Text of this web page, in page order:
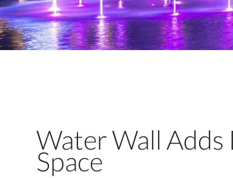
Water Wall
Space